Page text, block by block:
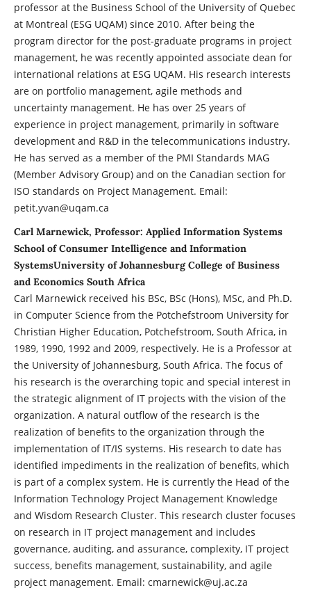
professor at the Business School of the University of Quebec
at Montreal (ESG UQAM) since 2010. After being the
program director for the post-graduate programs in project
management, he was recently appointed associate dean for
international relations at ESG UQAM. His research interests
are on portfolio management, agile methods and
uncertainty management. He has over 25 years of
experience in project management, primarily in software
development and R&D in the telecommunications industry.
He has served as a member of the PMI Standards MAG
(Member Advisory Group) and on the Canadian section for
ISO standards on Project Management. Email:
petit.yvan@uqam.ca
Carl Marnewick, Professor: Applied Information Systems
School of Consumer Intelligence and Information
SystemsUniversity of Johannesburg College of Business
and Economics South Africa
Carl Marnewick received his BSc, BSc (Hons), MSc, and Ph.D.
in Computer Science from the Potchefstroom University for
Christian Higher Education, Potchefstroom, South Africa, in
1989, 1990, 1992 and 2009, respectively. He is a Professor at
the University of Johannesburg, South Africa. The focus of
his research is the overarching topic and special interest in
the strategic alignment of IT projects with the vision of the
organization. A natural outflow of the research is the
realization of benefits to the organization through the
implementation of IT/IS systems. His research to date has
identified impediments in the realization of benefits, which
is part of a complex system. He is currently the Head of the
Information Technology Project Management Knowledge
and Wisdom Research Cluster. This research cluster focuses
on research in IT project management and includes
governance, auditing, and assurance, complexity, IT project
success, benefits management, sustainability, and agile
project management. Email: cmarnewick@uj.ac.za